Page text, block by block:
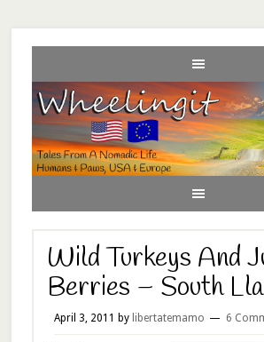
Wild Turkeys And
Berries – South
April 3, 2011 by libertatemamo 6